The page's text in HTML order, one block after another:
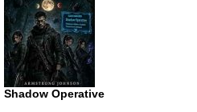
Shadow Operative